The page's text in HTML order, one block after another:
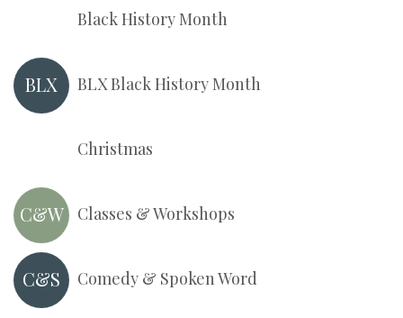
Black History Month
BLX BLX Black History Month
Christmas
C&W Classes & Workshops
C&S Comedy & Spoken Word